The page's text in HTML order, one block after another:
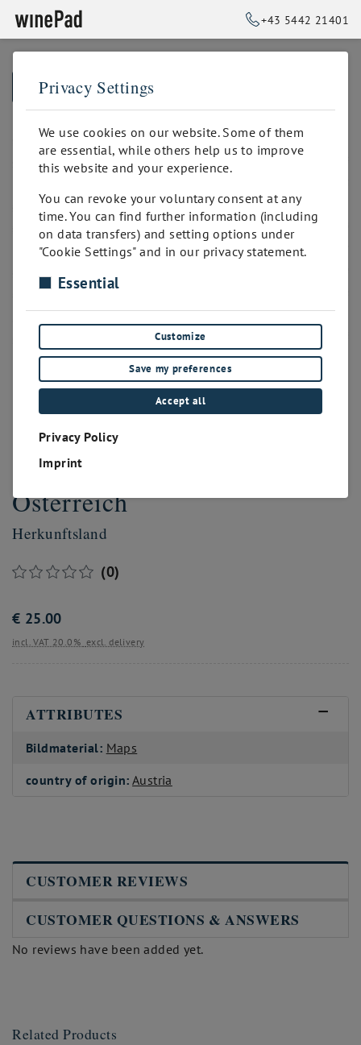
+43 5442 21401
BACK TO HOME
Österreich
Herkunftsland
(0)
€ 25.00
incl. VAT 20.0% excl. delivery
ATTRIBUTES
Bildmaterial: Maps
country of origin: Austria
CUSTOMER REVIEWS
CUSTOMER QUESTIONS & ANSWERS
No reviews have been added yet.
Related Products
Privacy Settings
We use cookies on our website. Some of them
are essential, while others help us to improve
this website and your experience.
You can revoke your voluntary consent at any
time. You can find further information (including
on data transfers) and setting options under
"Cookie Settings" and in our privacy statement.
Essential
Customize
Save my preferences
Accept all
Privacy Policy
Imprint